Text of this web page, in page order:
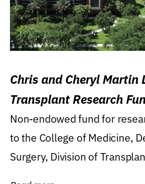
Chris and Cheryl Martin
Transplant Research
Non-endowed fund for
to the College of Medicine,
Surgery, Division of